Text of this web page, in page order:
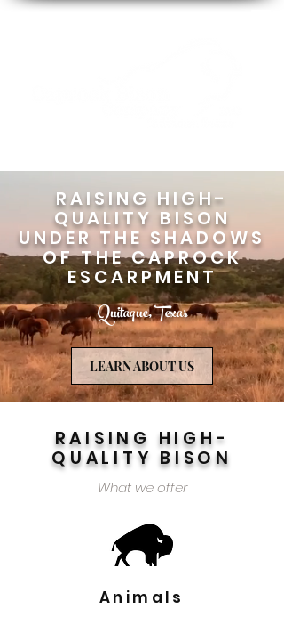
RAISING HIGH-
QUALITY BISON
UNDER THE SHADOWS
OF THE CAPROCK
ESCARPMENT
Quitaque, Texas
LEARN ABOUT US
RAISING HIGH-
QUALITY BISON
What we offer
Animals